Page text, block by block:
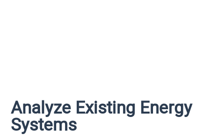
Analyze Existing Energy
Systems